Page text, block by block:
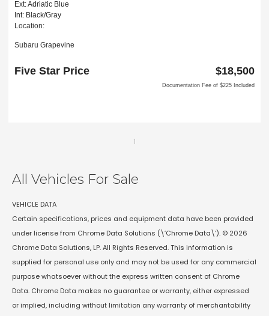
Ext: Adriatic Blue
Int: Black/Gray
Location:
Subaru Grapevine
Grapevine, TX 76051
Five Star Price $18,500
Documentation Fee of $225 Included
1
All Vehicles For Sale
VEHICLE DATA
Certain specifications, prices and equipment data have been provided
under license from Chrome Data Solutions (\’Chrome Data\’). © 2026
Chrome Data Solutions, LP. All Rights Reserved. This information is
supplied for personal use only and may not be used for any commercial
purpose whatsoever without the express written consent of Chrome
Data. Chrome Data makes no guarantee or warranty, either expressed
or implied, including without limitation any warranty of merchantability